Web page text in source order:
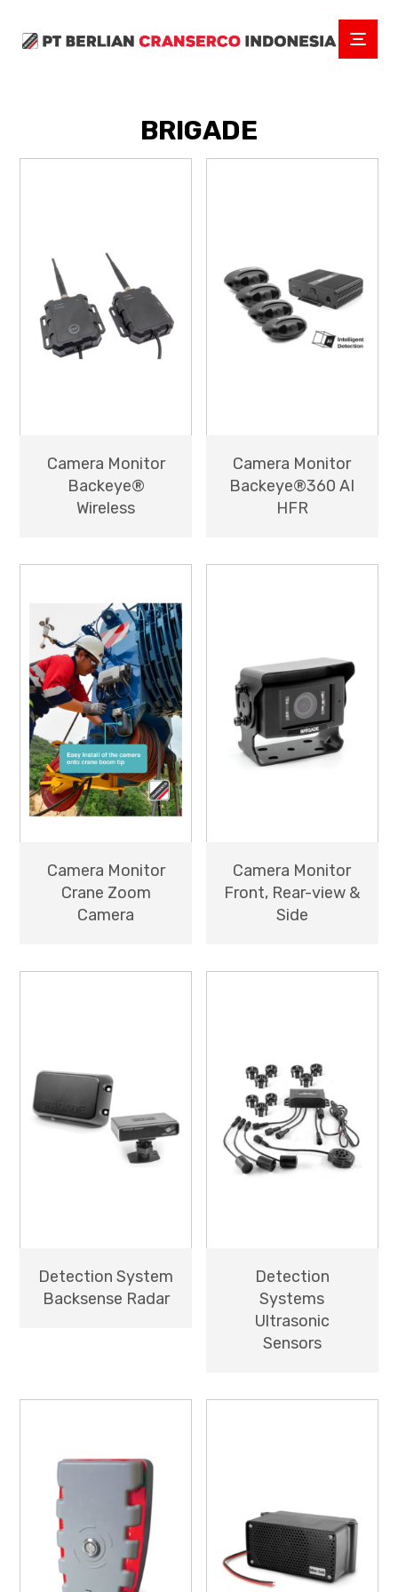
BRIGADE
Camera Monitor
Backeye®
Wireless
Camera Monitor
Backeye®360 AI
HFR
Camera Monitor
Crane Zoom
Camera
Camera Monitor
Front, Rear-view &
Side
Detection System
Backsense Radar
Detection
Systems
Ultrasonic
Sensors